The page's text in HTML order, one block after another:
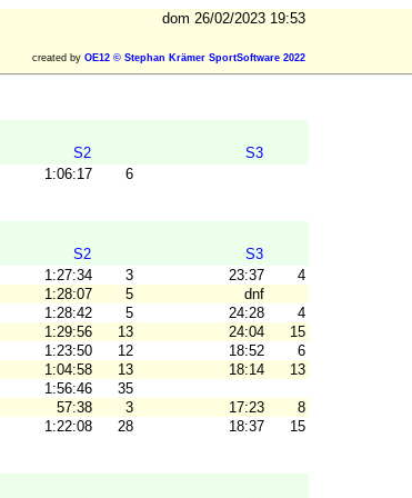
dom 26/02/2023 19:53
created by OE12 © Stephan Krämer SportSoftware 2022
S2
S3
1:06:17 6
S2
S3
1:27:34 3 23:37
4
1:28:07 5
dnf
1:28:42 5 24:28
4
1:29:56 13 24:04
15
1:23:50 12 18:52
6
1:04:58 13 18:14
13
1:56:46
35
57:38 3 17:23
8
1:22:08 28 18:37 15